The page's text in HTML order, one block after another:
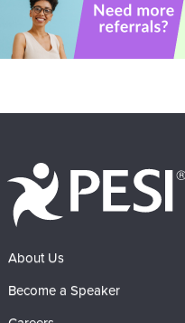
About Us
Become a Speaker